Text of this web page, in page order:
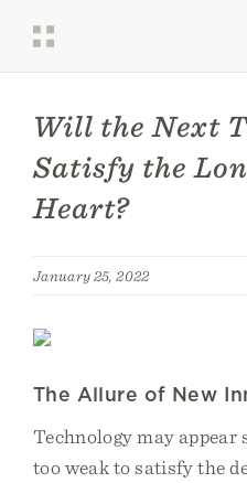
Will the Next
Satisfy the
Heart?
January 25, 2022
The Allure of New
Technology may
too weak to satisfy the